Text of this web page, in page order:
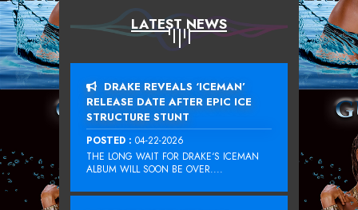
LATEST NEWS
DRAKE REVEALS ‘ICEMAN’
RELEASE DATE AFTER EPIC ICE
STRUCTURE STUNT
POSTED : 04-22-2026
THE LONG WAIT FOR DRAKE‘S ICEMAN
ALBUM WILL SOON BE OVER....